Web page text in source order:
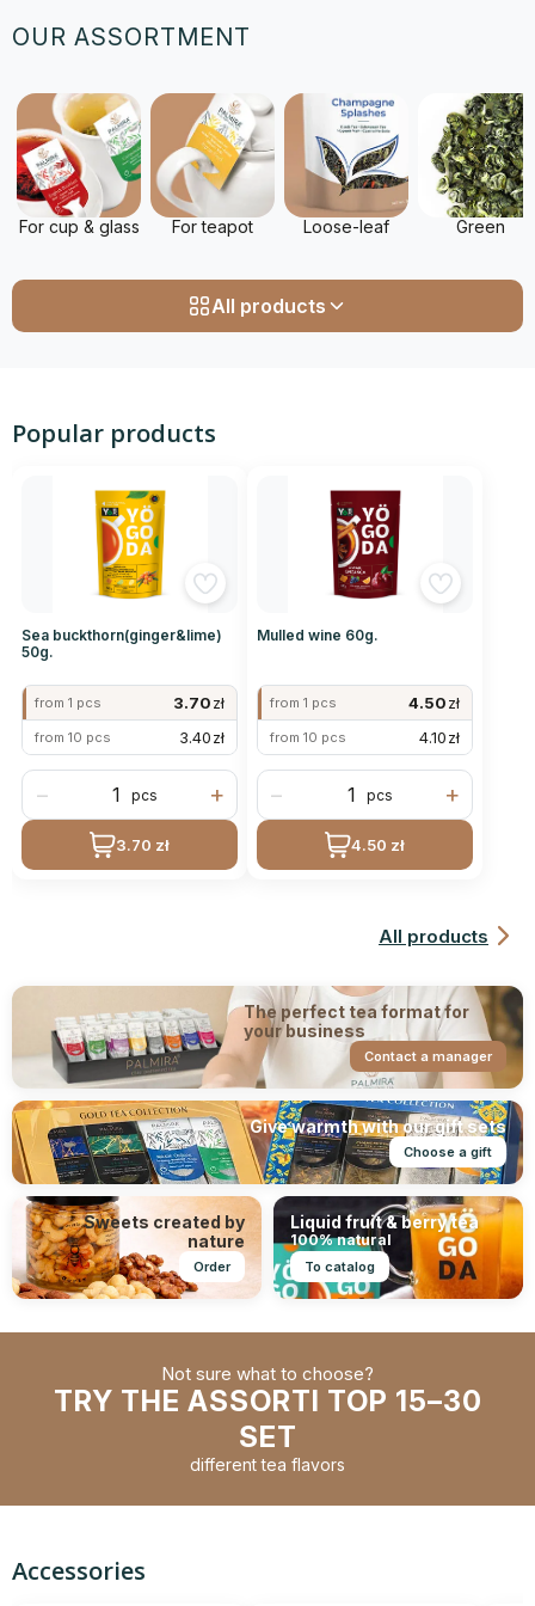
OUR ASSORTMENT
For cup & glass For teapot Loose-leaf Green
All products
Popular products
Sea buckthorn(ginger&lime)
50g.
from 1 pcs 3.70zł
from 10 pcs 3.40zł
− pcs +
3.70 zł
Mulled wine 60g.
from 1 pcs 4.50zł
from 10 pcs 4.10zł
− pcs +
4.50 zł
All products
The perfect tea format for
your business
Contact a manager
Give warmth with our gift sets
Choose a gift
Sweets created by
nature
Order
Liquid fruit & berry tea
100% natural
To catalog
Not sure what to choose?
TRY THE ASSORTI TOP 15–30
SET
different tea flavors
Accessories